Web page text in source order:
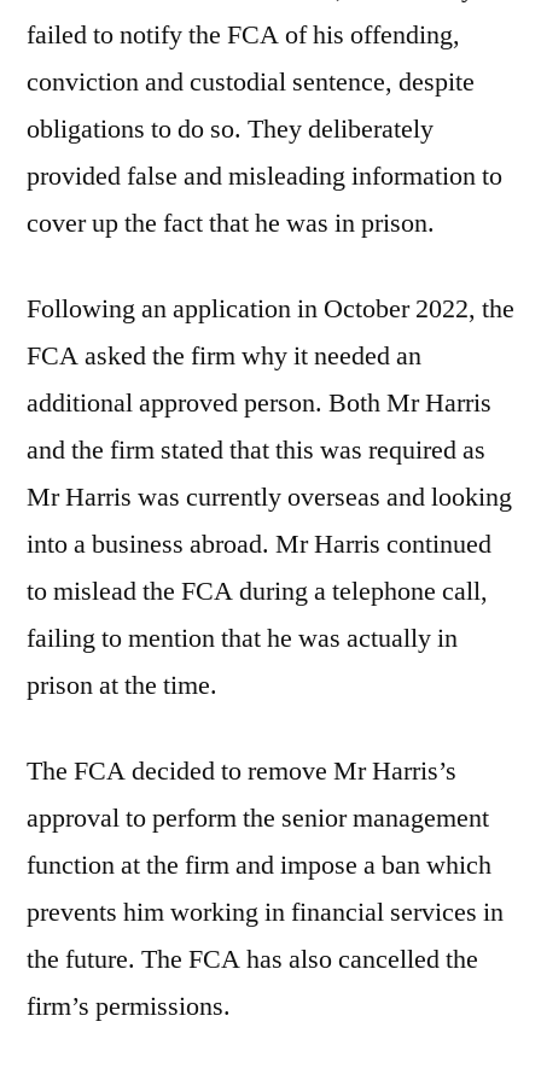
failed to notify the FCA of his offending,
conviction and custodial sentence, despite
obligations to do so. They deliberately
provided false and misleading information to
cover up the fact that he was in prison.
Following an application in October 2022, the
FCA asked the firm why it needed an
additional approved person. Both Mr Harris
and the firm stated that this was required as
Mr Harris was currently overseas and looking
into a business abroad. Mr Harris continued
to mislead the FCA during a telephone call,
failing to mention that he was actually in
prison at the time.
The FCA decided to remove Mr Harris’s
approval to perform the senior management
function at the firm and impose a ban which
prevents him working in financial services in
the future. The FCA has also cancelled the
firm’s permissions.